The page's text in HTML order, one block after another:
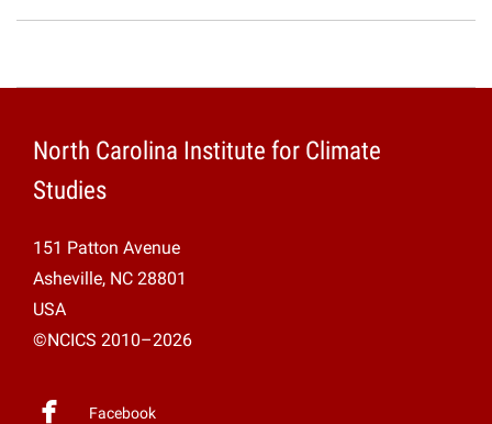
North Carolina Institute for Climate
Studies
151 Patton Avenue
Asheville, NC 28801
USA
©NCICS 2010–2026
Facebook